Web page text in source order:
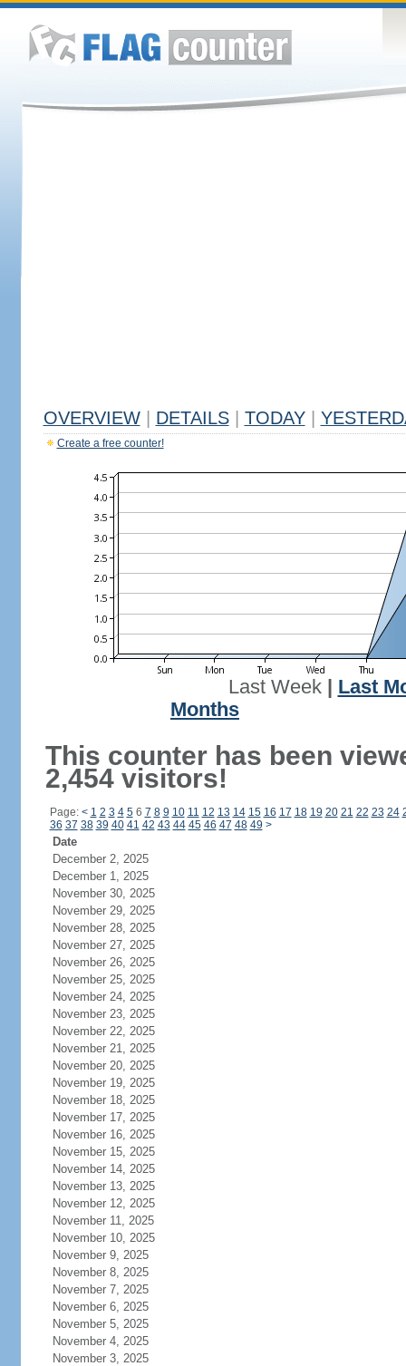
OVERVIEW DETAILS TODAY
Create a free counter!
Last Week| Last
Months
This counter has been
2,454 visitors!
Page: < 1 2 3 4 56 7 8 9 10 11 12 13 14 15 16 17 18 19 20 21 22 23 24
36 37 38 39 40 41 42 43 44 45 46 47 48 49 >
Date
December 2, 2025
December 1, 2025
November 30, 2025
November 29, 2025
November 28, 2025
November 27, 2025
November 26, 2025
November 25, 2025
November 24, 2025
November 23, 2025
November 22, 2025
November 21, 2025
November 20, 2025
November 19, 2025
November 18, 2025
November 17, 2025
November 16, 2025
November 15, 2025
November 14, 2025
November 13, 2025
November 12, 2025
November 11, 2025
November 10, 2025
November 9, 2025
November 8, 2025
November 7, 2025
November 6, 2025
November 5, 2025
November 4, 2025
November 3, 2025